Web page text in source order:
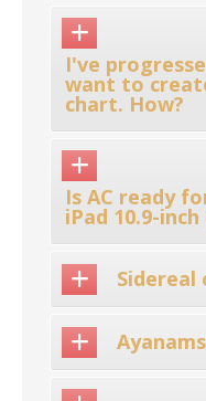
I've
want to
chart. How?
Is AC ready
iPad 10.9-
Sidereal